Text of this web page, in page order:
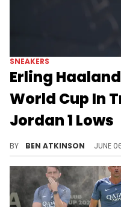
SNEAKERS
Erling
World Cup In
Jordan 1 Lows
BY BEN ATKINSON JUNE